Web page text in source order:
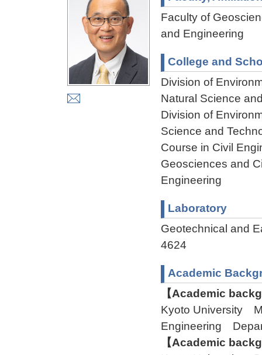
Faculty of
and Engineering
College and
Division of
Natural Science
Division of
Science and
Course in Civil
Geosciences and
Engineering
Laboratory
Geotechnical and
4624
Academic
【Academic
Kyoto University
Engineering
【Academic